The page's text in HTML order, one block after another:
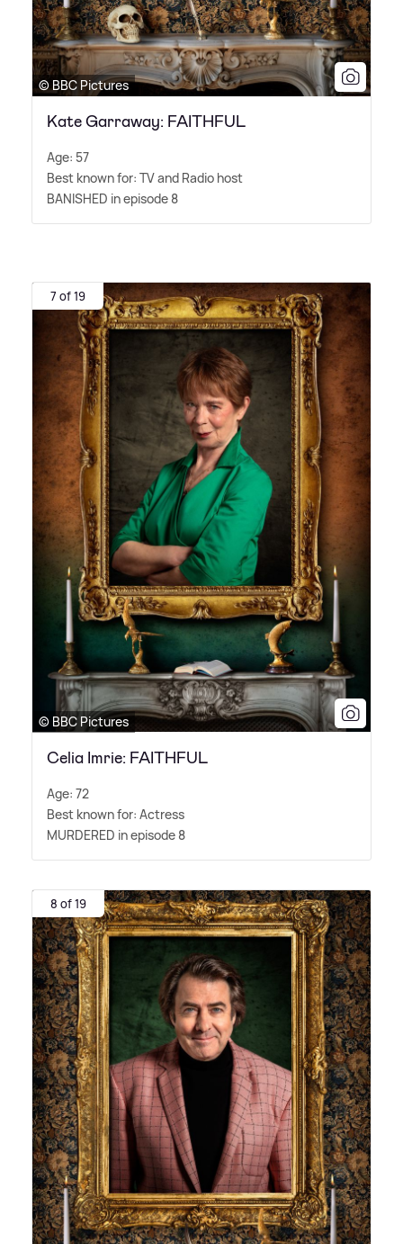
© BBC Pictures
Kate Garraway: FAITHFUL
Age: 57
Best known for: TV and Radio host
BANISHED in episode 8
7 of 19
© BBC Pictures
Celia Imrie: FAITHFUL
Age: 72
Best known for: Actress
MURDERED in episode 8
8 of 19